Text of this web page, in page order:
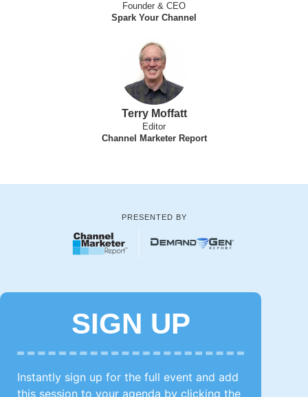
Founder & CEO
Spark Your Channel
Terry Moffatt
Editor
Channel Marketer Report
PRESENTED BY
SIGN UP
Instantly sign up for the full event and add
this session to your agenda by clicking the